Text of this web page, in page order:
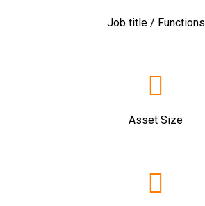
Job title / Functions
Asset Size